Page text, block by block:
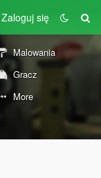
Zaloguj się
Malowania
Gracz
More